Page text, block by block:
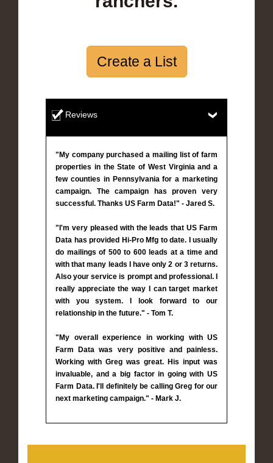
Create a List
Reviews
"My company purchased a mailing list of farm
properties in the State of West Virginia and a
few counties in Pennsylvania for a marketing
campaign. The campaign has proven very
successful. Thanks US Farm Data!" - Jared S.
"I'm very pleased with the leads that US Farm
Data has provided Hi-Pro Mfg to date. I usually
do mailings of 500 to 600 leads at a time and
with that many leads I have only 2 or 3 returns.
Also your service is prompt and professional. I
really appreciate the way I can target market
with you system. I look forward to our
relationship in the future." - Tom T.
"My overall experience in working with US
Farm Data was very positive and painless.
Working with Greg was great. His input was
invaluable, and a big factor in going with US
Farm Data. I'll definitely be calling Greg for our
next marketing campaign." - Mark J.